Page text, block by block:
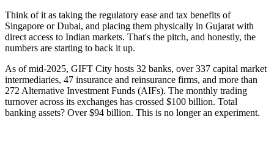
Think of it as taking the regulatory ease and tax benefits of
Singapore or Dubai, and placing them physically in Gujarat with
direct access to Indian markets. That's the pitch, and honestly, the
numbers are starting to back it up.
As of mid-2025, GIFT City hosts 32 banks, over 337 capital market
intermediaries, 47 insurance and reinsurance firms, and more than
272 Alternative Investment Funds (AIFs). The monthly trading
turnover across its exchanges has crossed $100 billion. Total
banking assets? Over $94 billion. This is no longer an experiment.